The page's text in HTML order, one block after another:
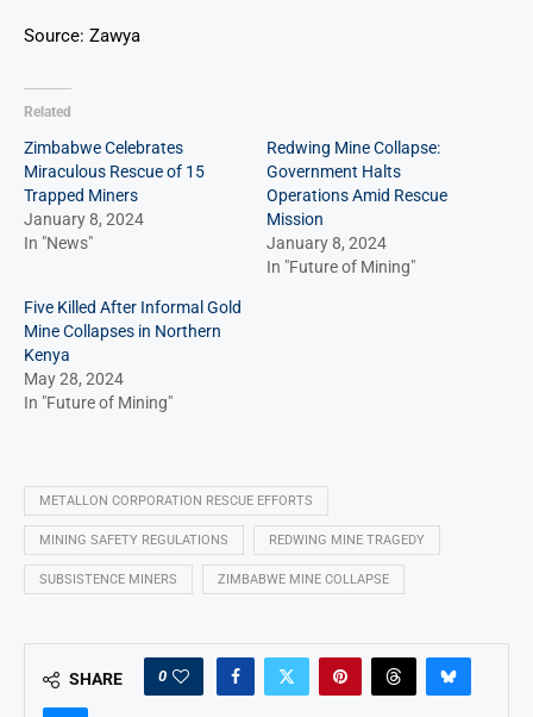
Source: Zawya
Related
Zimbabwe Celebrates
Miraculous Rescue of 15
Trapped Miners
January 8, 2024
In "News"
Redwing Mine Collapse:
Government Halts
Operations Amid Rescue
Mission
January 8, 2024
In "Future of Mining"
Five Killed After Informal Gold
Mine Collapses in Northern
Kenya
May 28, 2024
In "Future of Mining"
METALLON CORPORATION RESCUE EFFORTS
MINING SAFETY REGULATIONS REDWING MINE TRAGEDY
SUBSISTENCE MINERS ZIMBABWE MINE COLLAPSE
SHARE 0